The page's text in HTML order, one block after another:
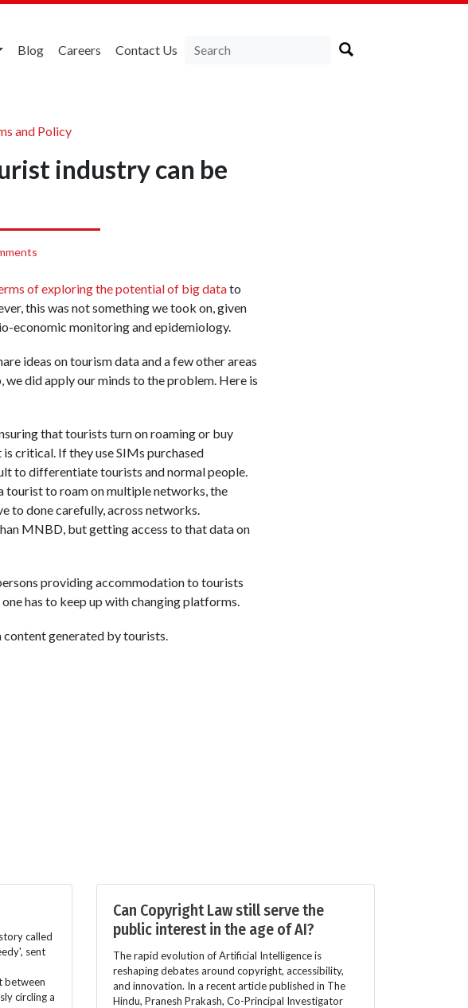
Blog Careers Contact Us
and Policy
industry can be
of exploring the potential of big datato
this was not something we took on, given
economic monitoring and epidemiology.
ideas on tourism data and a few other areas
we did apply our minds to the problem. Here is
that tourists turn on roaming or buy
critical. If they use SIMs purchased
to differentiate tourists and normal people.
tourist to roam on multiple networks, the
to done carefully, across networks.
MNBD, but getting access to that data on
providing accommodation to tourists
has to keep up with changing platforms.
content generated by tourists.
called
sent
between
circling a
Can Copyright Law still serve the
public interest in the age of AI?
The rapid evolution of Artificial Intelligence is
reshaping debates around copyright, accessibility,
and innovation. In a recent article published in The
Hindu, Pranesh Prakash, Co-Principal Investigator